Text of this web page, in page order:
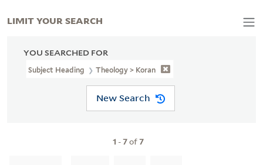
YOU SEARCHED FOR
Subject Heading Theology > Koran
New Search
1 -7of7
LIMIT YOUR SEARCH